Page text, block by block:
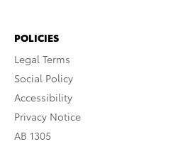
POLICIES
Legal Terms
Social Policy
Accessibility
Privacy Notice
AB 1305